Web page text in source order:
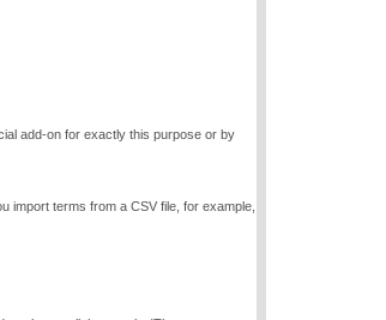
add-on for exactly this purpose or by
import terms from a CSV file, for example,